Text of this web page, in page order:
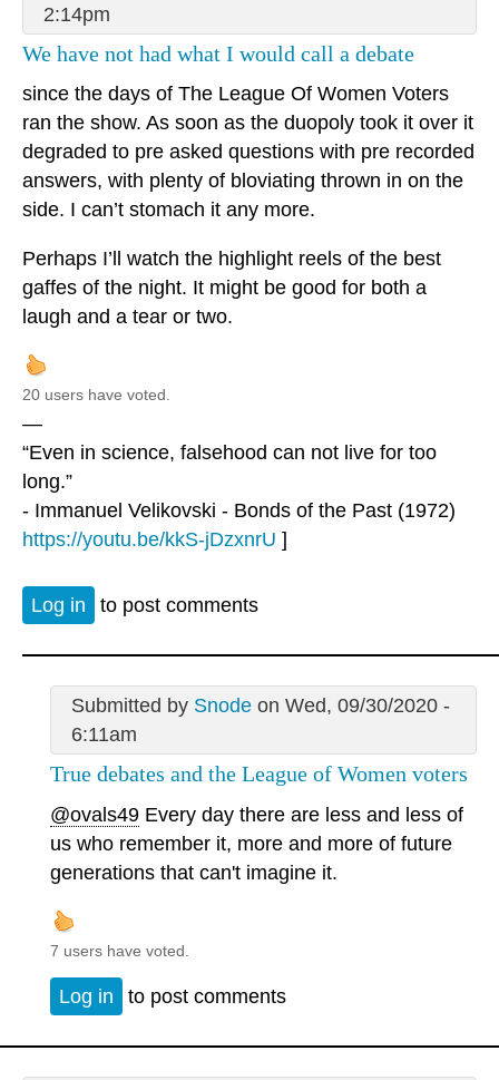
2:14pm
We have not had what I would call a debate
since the days of The League Of Women Voters
ran the show. As soon as the duopoly took it over it
degraded to pre asked questions with pre recorded
answers, with plenty of bloviating thrown in on the
side. I can’t stomach it any more.
Perhaps I’ll watch the highlight reels of the best
gaffes of the night. It might be good for both a
laugh and a tear or two.
20 users have voted.
—
“Even in science, falsehood can not live for too
long.”
- Immanuel Velikovski - Bonds of the Past (1972)
https://youtu.be/kkS-jDzxnrU ]
Log in to post comments
Submitted by Snodeon Wed, 09/30/2020 -
6:11am
True debates and the League of Women voters
@ovals49 Every day there are less and less of
us who remember it, more and more of future
generations that can't imagine it.
7 users have voted.
Log in to post comments